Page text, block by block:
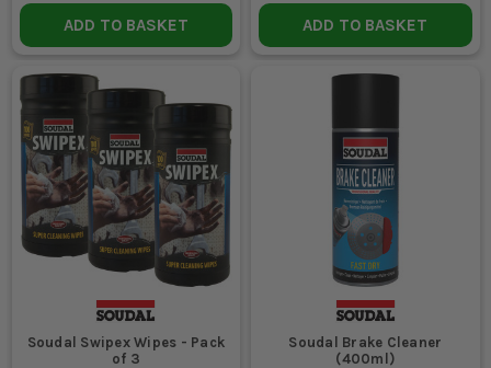
ADD TO BASKET ADD TO BASKET
Soudal Swipex Wipes - Pack
of 3
Soudal Brake Cleaner
(400ml)